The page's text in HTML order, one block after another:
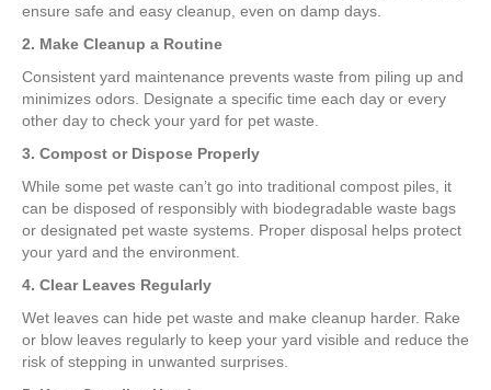
ensure safe and easy cleanup, even on damp days.
2. Make Cleanup a Routine
Consistent yard maintenance prevents waste from piling up and
minimizes odors. Designate a specific time each day or every
other day to check your yard for pet waste.
3. Compost or Dispose Properly
While some pet waste can’t go into traditional compost piles, it
can be disposed of responsibly with biodegradable waste bags
or designated pet waste systems. Proper disposal helps protect
your yard and the environment.
4. Clear Leaves Regularly
Wet leaves can hide pet waste and make cleanup harder. Rake
or blow leaves regularly to keep your yard visible and reduce the
risk of stepping in unwanted surprises.